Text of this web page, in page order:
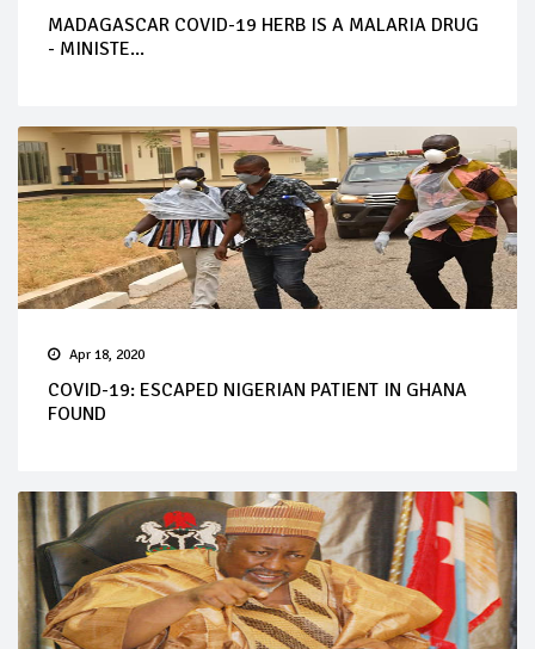
MADAGASCAR COVID-19 HERB IS A MALARIA DRUG
- MINISTE...
Apr 18, 2020
COVID-19: ESCAPED NIGERIAN PATIENT IN GHANA
FOUND